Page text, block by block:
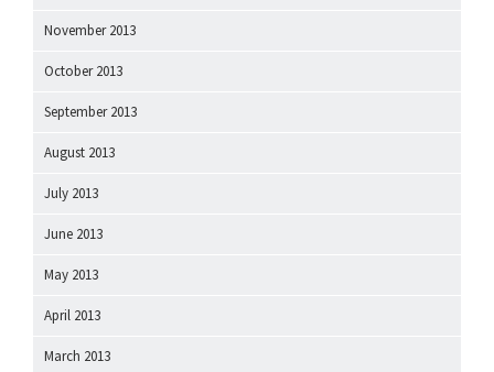
November 2013
October 2013
September 2013
August 2013
July 2013
June 2013
May 2013
April 2013
March 2013